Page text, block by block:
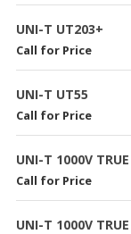
UNI-T UT203+
Call for Price
UNI-T UT55
Call for Price
UNI-T 1000V
Call for Price
UNI-T 1000V